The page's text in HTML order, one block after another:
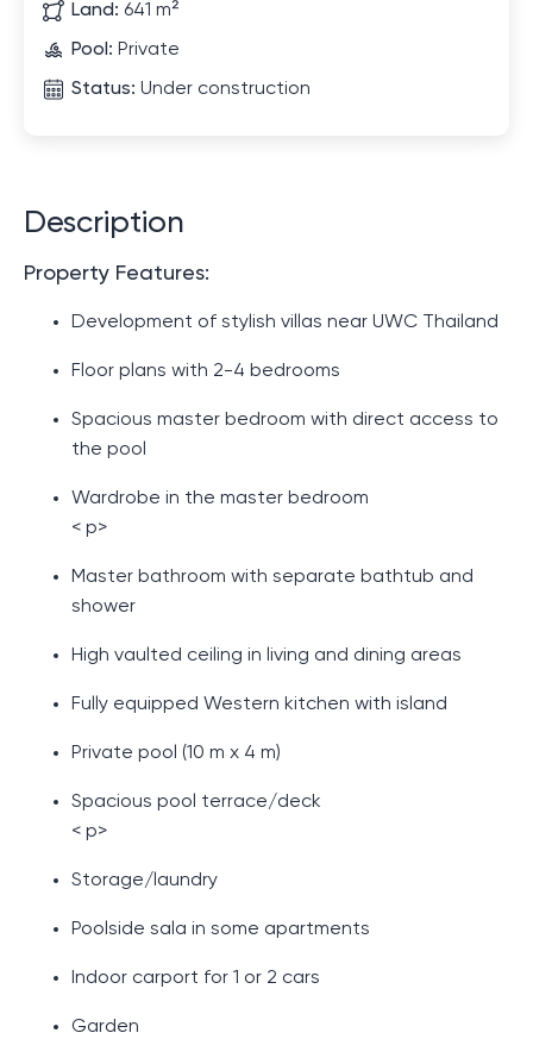
Land: 641 m²
Pool: Private
Status: Under construction
Description
Property Features:
Development of stylish villas near UWC Thailand
Floor plans with 2-4 bedrooms
Spacious master bedroom with direct access to
the pool
Wardrobe in the master bedroom
< p>
Master bathroom with separate bathtub and
shower
High vaulted ceiling in living and dining areas
Fully equipped Western kitchen with island
Private pool (10 m x 4 m)
Spacious pool terrace/deck
< p>
Storage/laundry
Poolside sala in some apartments
Indoor carport for 1 or 2 cars
Garden